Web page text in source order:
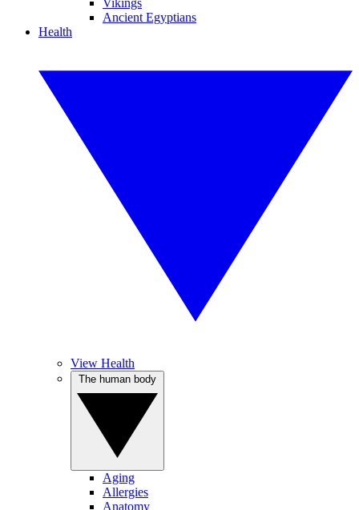
Vikings
Ancient Egyptians
Health
View Health
Aging
Allergies
Anatomy